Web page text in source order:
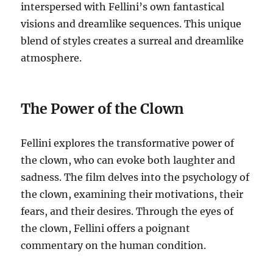
interspersed with Fellini’s own fantastical
visions and dreamlike sequences. This unique
blend of styles creates a surreal and dreamlike
atmosphere.
The Power of the Clown
Fellini explores the transformative power of
the clown, who can evoke both laughter and
sadness. The film delves into the psychology of
the clown, examining their motivations, their
fears, and their desires. Through the eyes of
the clown, Fellini offers a poignant
commentary on the human condition.